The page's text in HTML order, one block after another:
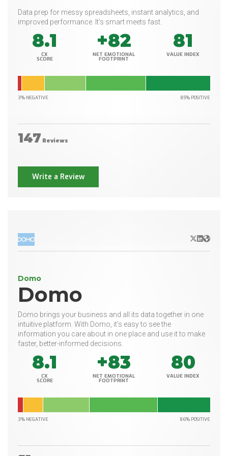
Data prep for messy spreadsheets, instant analytics, and
improved performance. It's smart meets fast.
8.1
CX
SCORE
+82
NET EMOTIONAL
FOOTPRINT
81
VALUE INDEX
3% NEGATIVE 85% POSITIVE
147 Reviews
Write a Review
X/Twitter
LinkedIn
Website
Domo
Domo
Domo brings your business and all its data together in one
intuitive platform. With Domo, it's easy to see the
information you care about in one place and use it to make
faster, better-informed decisions.
8.1
CX
SCORE
+83
NET EMOTIONAL
FOOTPRINT
80
VALUE INDEX
3% NEGATIVE 86% POSITIVE